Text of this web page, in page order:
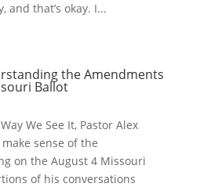
and that’s okay. I...
the Amendments
Ballot
We See It, Pastor Alex
sense of the
on the August 4 Missouri
of his conversations